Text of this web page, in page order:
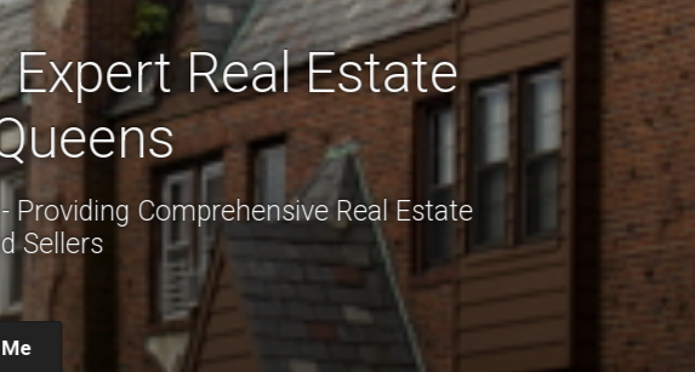
Real Estate
Providing Comprehensive Real Estate
Sellers